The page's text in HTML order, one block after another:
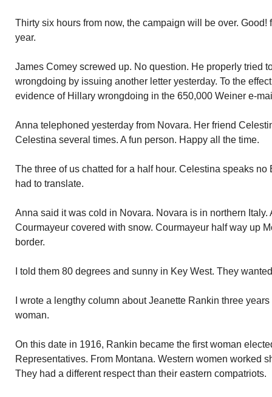
Thirty six hours from now, the campaign will be over. Good!
year.
James Comey screwed up. No question. He properly tried
wrongdoing by issuing another letter yesterday. To the
evidence of Hillary wrongdoing in the 650,000 Weiner e-
Anna telephoned yesterday from Novara. Her friend
Celestina several times. A fun person. Happy all the time.
The three of us chatted for a half hour. Celestina speaks no
had to translate.
Anna said it was cold in Novara. Novara is in northern
Courmayeur covered with snow. Courmayeur half way up
border.
I told them 80 degrees and sunny in Key West. They
I wrote a lengthy column about Jeanette Rankin three
woman.
On this date in 1916, Rankin became the first woman
Representatives. From Montana. Western women worked
They had a different respect than their eastern compatriots.